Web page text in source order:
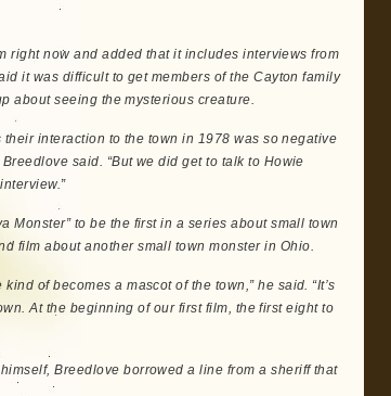
right now and added that it includes interviews from
it was difficult to get members of the Cayton family
about seeing the mysterious creature.
interaction to the town in 1978 was so negative
said. “But we did get to talk to Howie
Monster” to be the first in a series about small town
film about another small town monster in Ohio.
of becomes a mascot of the town,” he said. “It’s
At the beginning of our first film, the first eight to
Breedlove borrowed a line from a sheriff that